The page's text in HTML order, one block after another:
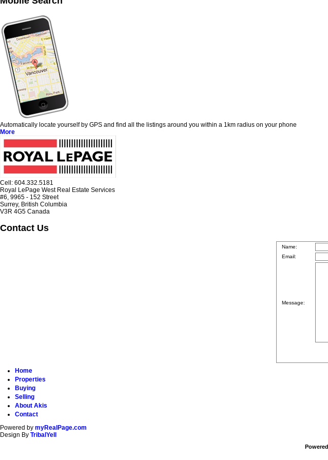
Automatically locate yourself by GPS and find all the listings around you within a 1km radius on your phone
More
Cell: 604‍.‍332.5181
Royal LePage West Real Estate Services
#6, 9965 - 152 Street
Surrey, British Columbia
V3R 4G5 Canada
Contact Us
Name:
Email:
Message:
Home
Properties
Buying
Selling
About Akis
Contact
Powered by myRealPage.com
Design By TribalYell